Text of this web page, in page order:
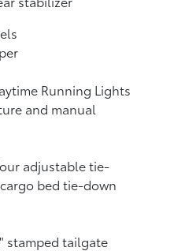
Running Lights
and manual
adjustable tie-
bed tie-down
stamped tailgate